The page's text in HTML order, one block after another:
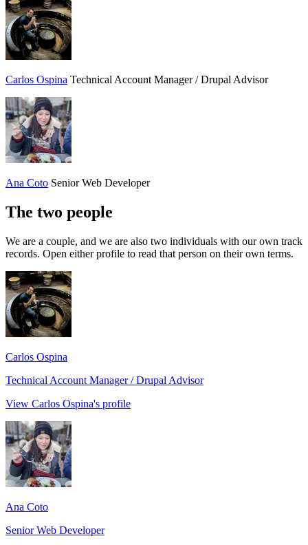
Carlos Ospina Technical Account Manager / Drupal Advisor
Ana Coto Senior Web Developer
The two people
We are a couple, and we are also two individuals with our own track
records. Open either profile to read that person on their own terms.
Carlos Ospina
Technical Account Manager / Drupal Advisor
View Carlos Ospina's profile
Ana Coto
Senior Web Developer